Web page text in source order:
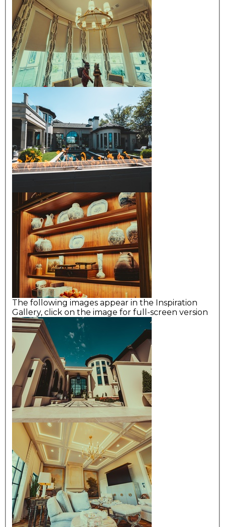
The following images appear in the Inspiration
Gallery, click on the image for full-screen version